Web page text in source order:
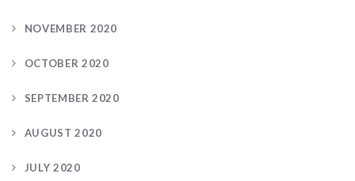
NOVEMBER 2020
OCTOBER 2020
SEPTEMBER 2020
AUGUST 2020
JULY 2020